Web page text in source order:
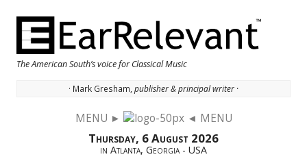
The American South’s voice for Classical Music
· Mark Gresham, publisher & principal writer ·
MENU ► ◄ MENU
Thursday, 6 August 2026
in Atlanta, Georgia - USA